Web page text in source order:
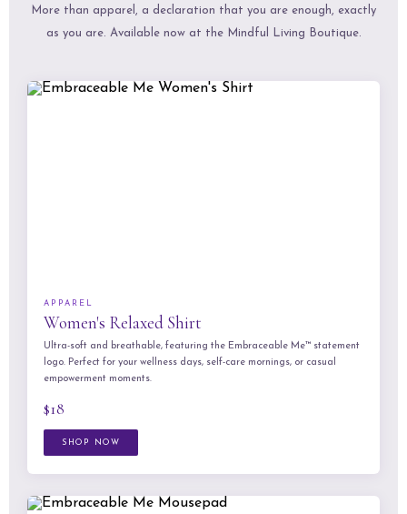
More than apparel, a declaration that you are enough, exactly
as you are. Available now at the Mindful Living Boutique.
APPAREL
Women's Relaxed Shirt
Ultra-soft and breathable, featuring the Embraceable Me™ statement
logo. Perfect for your wellness days, self-care mornings, or casual
empowerment moments.
$18
SHOP NOW